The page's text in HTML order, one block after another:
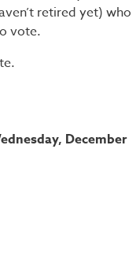
retired yet) who
vote.
December